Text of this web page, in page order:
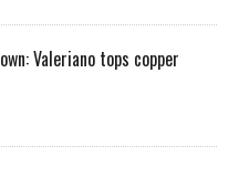
Valeriano tops copper